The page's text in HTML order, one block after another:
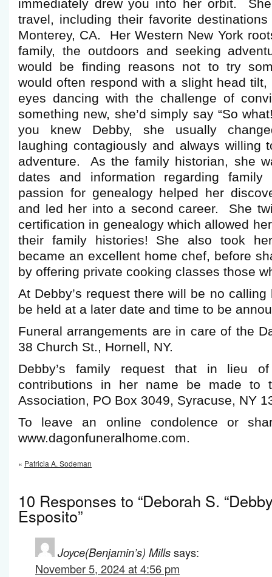
immediately drew you into her orbit.
travel, including their favorite
Monterey, CA. Her Western New York
family, the outdoors and seeking
would be finding reasons not to try
would often respond with a slight head
eyes dancing with the challenge of
something new, she’d simply say “So
you knew Debby, she usually
laughing contagiously and always willing
adventure. As the family historian, she
dates and information regarding
passion for genealogy helped her
and led her into a second career. She
certification in genealogy which allowed
their family histories! She also took
became an excellent home chef, before
by offering private cooking classes those
At Debby’s request there will be no
be held at a later date and time to be
Funeral arrangements are in care of the
38 Church St., Hornell, NY.
Debby’s family request that in lieu of
contributions in her name be made to
Association, PO Box 3049, Syracuse, NY
To leave an online condolence or
www.dagonfuneralhome.com.
« Patricia A. Sodeman
10 Responses to “Deborah S.
Esposito”
Joyce(Benjamin’s) Millssays:
November 5, 2024 at 4:56 pm